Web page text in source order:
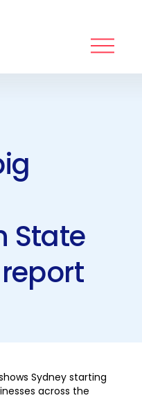
State
Sydney starting
across the